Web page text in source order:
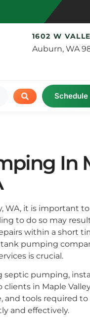
1602 W
Auburn, WA
Schedule
In
WA, it is important
to do so may
within a short
pumping
is crucial.
septic pumping,
in Maple
and tools required
and effectively.